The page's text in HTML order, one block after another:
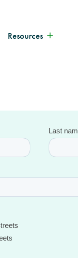
Resources